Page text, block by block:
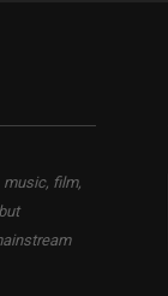
music, film,